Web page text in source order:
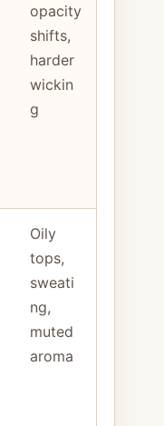
opacity
shifts,
harder
wickin
g
Oily
tops,
sweati
ng,
muted
aroma